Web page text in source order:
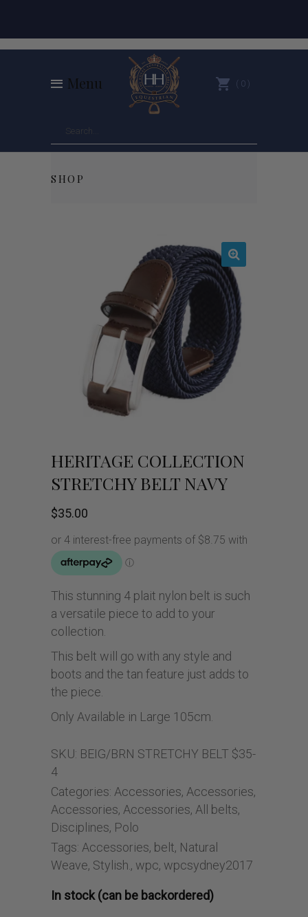
Menu 0
SHOP
HERITAGE COLLECTION
STRETCHY BELT NAVY
$35.00
This stunning 4 plait nylon belt is such
a versatile piece to add to your
collection.
This belt will go with any style and
boots and the tan feature just adds to
the piece.
Only Available in Large 105cm.
SKU: BEIG/BRN STRETCHY BELT $35-
4
Categories: Accessories, Accessories,
Accessories, Accessories, All belts,
Disciplines, Polo
Tags: Accessories, belt, Natural
Weave, Stylish. , wpc, wpcsydney2017
In stock (can be backordered)